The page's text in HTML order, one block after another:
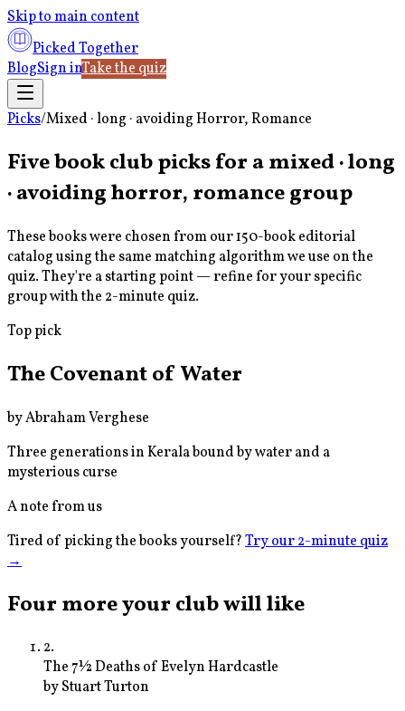
Skip to main content
Picked Together
BlogSign inTake the quiz
Picks/Mixed · long · avoiding Horror, Romance
Five book club picks for amixed · long
· avoiding horror, romancegroup
These books were chosen from our 150-book editorial
catalog using the same matching algorithm we use on the
quiz. They're a starting point — refine for your specific
group with the 2-minute quiz.
Top pick
The Covenant of Water
byAbraham Verghese
Three generations in Kerala bound by water and a
mysterious curse
A note from us
Tired of picking the books yourself?Try our 2-minute quiz
→
Four more your club will like
2.
The 7½ Deaths of Evelyn Hardcastle
byStuart Turton